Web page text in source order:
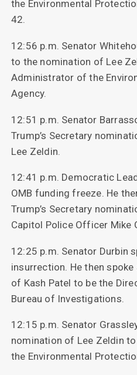
the Environmental
42.
12:56 p.m. Senator
to the nomination of Lee
Administrator of the
Agency.
12:51 p.m. Senator
Trump’s Secretary
Lee Zeldin.
12:41 p.m. Democratic
OMB funding freeze. He
Trump’s Secretary
Capitol Police Officer Mike
12:25 p.m. Senator Durbin
insurrection. He then
of Kash Patel to be the
Bureau of Investigations.
12:15 p.m. Senator
nomination of Lee Zeldin
the Environmental